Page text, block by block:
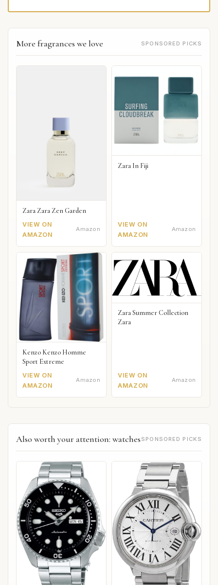
More fragrances we love SPONSORED PICKS
Zara Zara Zen Garden
VIEW ON
AMAZON
Amazon
Zara In Fiji
VIEW ON
AMAZON
Amazon
Kenzo Kenzo Homme
Sport Extreme
VIEW ON
AMAZON
Amazon
Zara Summer Collection
Zara
VIEW ON
AMAZON
Amazon
Also worth your attention: watches SPONSORED PICKS